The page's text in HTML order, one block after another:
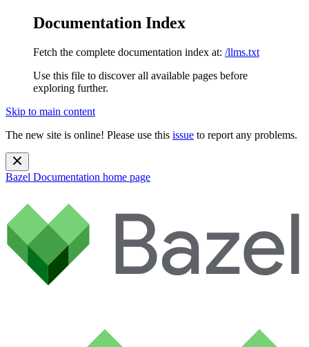
Documentation Index
Fetch the complete documentation index at: /llms.txt
Use this file to discover all available pages before
exploring further.
Skip to main content
The new site is online! Please use this issue to report any problems.
Bazel Documentation home page